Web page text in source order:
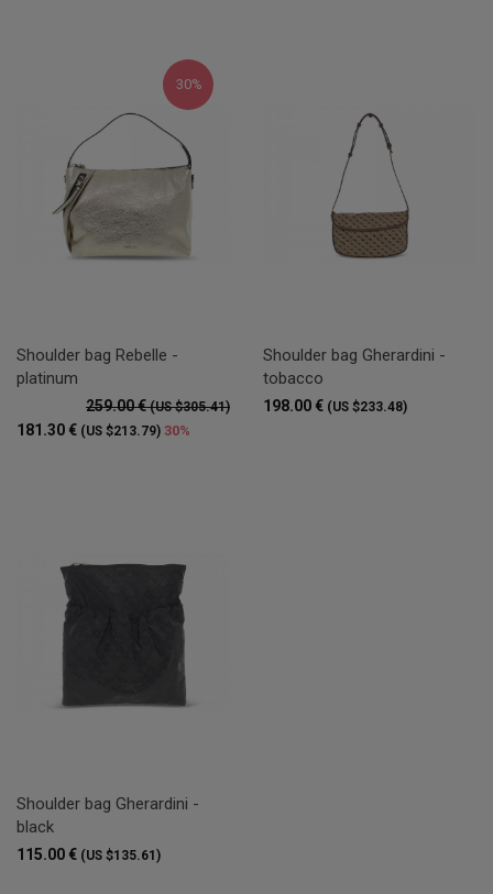
30%
Shoulder bag Rebelle -
platinum
259.00 €(US $305.41)
181.30 € (US $213.79) 30%
Shoulder bag Gherardini -
tobacco
198.00 € (US $233.48)
Shoulder bag Gherardini -
black
115.00 € (US $135.61)